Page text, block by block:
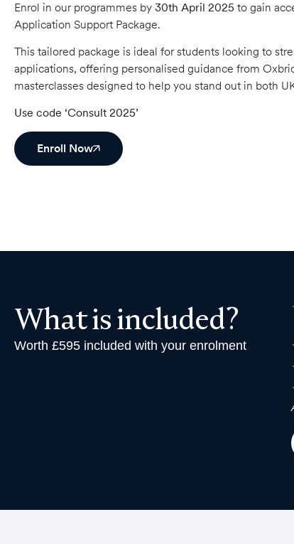
Enrol in our programmes by 30th April 2025 to gain
Application Support Package.
This tailored package is ideal for students looking to
applications, offering personalised guidance from
masterclasses designed to help you stand out in both
Use code ‘Consult 2025’
Enroll Now
What is included?
Worth £595 included with your enrolment